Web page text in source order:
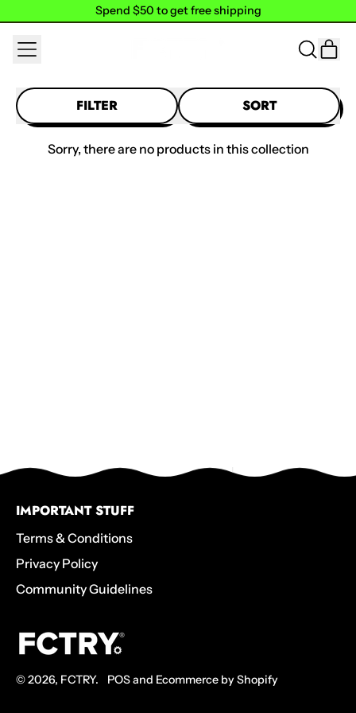
Spend $50 to get free shipping
Spend $50 to get free shipping
MENU
SEARCH
SITE
FILTER SORT
Sorry, there are no products in this collection
IMPORTANT STUFF
Terms & Conditions
Privacy Policy
Community Guidelines
© 2026, FCTRY. POSand Ecommerce by Shopify